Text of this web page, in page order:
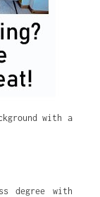
with a
degree with